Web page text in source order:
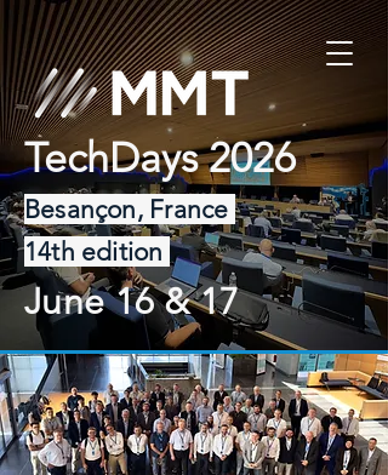
TechDays 2026
Besançon, France
14th edition
June 16 & 17